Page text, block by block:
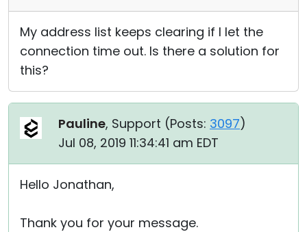
My address list keeps clearing if I let the
connection time out. Is there a solution for
this?
Pauline, Support (Posts: 3097)
Jul 08, 2019 11:34:41 am EDT
Hello Jonathan,
Thank you for your message.